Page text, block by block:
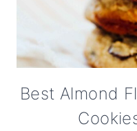
Best Almond